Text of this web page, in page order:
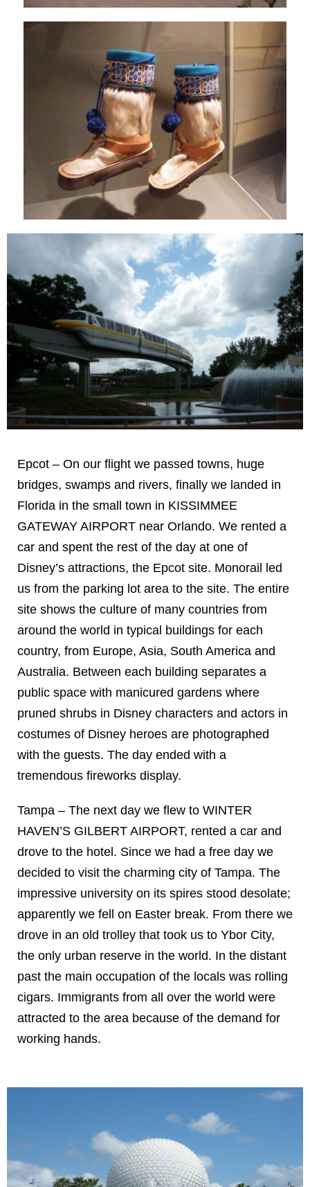
Epcot – On our flight we passed towns, huge
bridges, swamps and rivers, finally we landed in
Florida in the small town in KISSIMMEE
GATEWAY AIRPORT near Orlando. We rented a
car and spent the rest of the day at one of
Disney’s attractions, the Epcot site. Monorail led
us from the parking lot area to the site. The entire
site shows the culture of many countries from
around the world in typical buildings for each
country, from Europe, Asia, South America and
Australia. Between each building separates a
public space with manicured gardens where
pruned shrubs in Disney characters and actors in
costumes of Disney heroes are photographed
with the guests. The day ended with a
tremendous fireworks display.
Tampa – The next day we flew to WINTER
HAVEN’S GILBERT AIRPORT, rented a car and
drove to the hotel. Since we had a free day we
decided to visit the charming city of Tampa. The
impressive university on its spires stood desolate;
apparently we fell on Easter break. From there we
drove in an old trolley that took us to Ybor City,
the only urban reserve in the world. In the distant
past the main occupation of the locals was rolling
cigars. Immigrants from all over the world were
attracted to the area because of the demand for
working hands.